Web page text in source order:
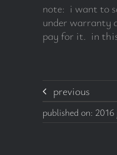
note: i want to
under warranty
pay for it. in
previous
published on: